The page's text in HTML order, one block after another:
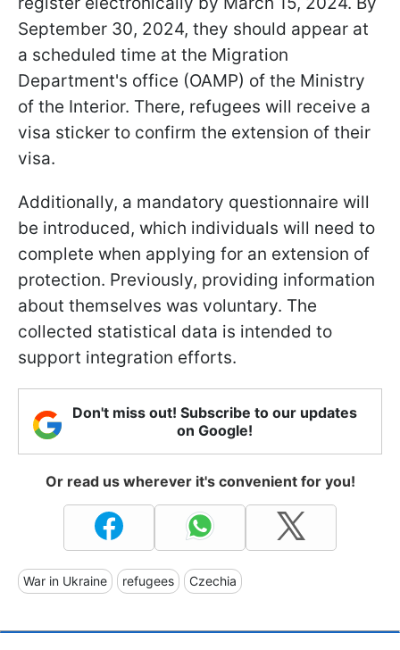
September 30, 2024, they should appear at
a scheduled time at the Migration
Department's office (OAMP) of the Ministry
of the Interior. There, refugees will receive a
visa sticker to confirm the extension of their
visa.
Additionally, a mandatory questionnaire will
be introduced, which individuals will need to
complete when applying for an extension of
protection. Previously, providing information
about themselves was voluntary. The
collected statistical data is intended to
support integration efforts.
Don't miss out! Subscribe to our updates
on Google!
Or read us wherever it's convenient for you!
War in Ukraine refugees Czechia